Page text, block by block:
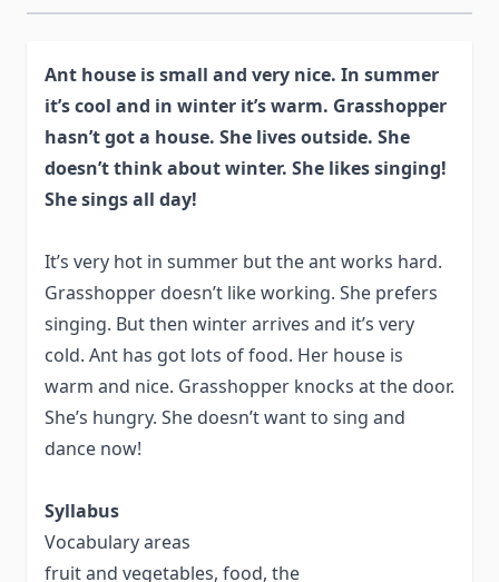
Ant house is small and very nice. In summer
it’s cool and in winter it’s warm. Grasshopper
hasn’t got a house. She livesoutside. She
doesn’t think about winter. She likes singing!
She sings all day!
It’s very hot in summer but the ant works hard.
Grasshopper doesn’t like working. She prefers
singing. But then winter arrives and it’s very
cold. Ant has got lots of food. Her house is
warm and nice. Grasshopper knocks at the door.
She’s hungry. She doesn’t want to sing and
dance now!
Syllabus
Vocabulary areas
fruit and vegetables, food, the